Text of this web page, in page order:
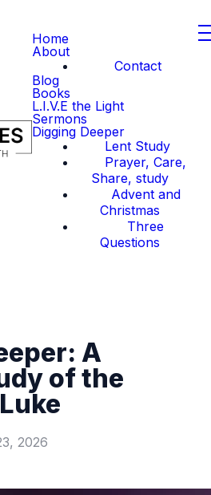
Home
About
Contact
Blog
Books
L.I.V.E the Light
Sermons
Digging Deeper
Lent Study
Prayer, Care,
Share, study
Advent and
Christmas
Three
Questions
A
of the
2026